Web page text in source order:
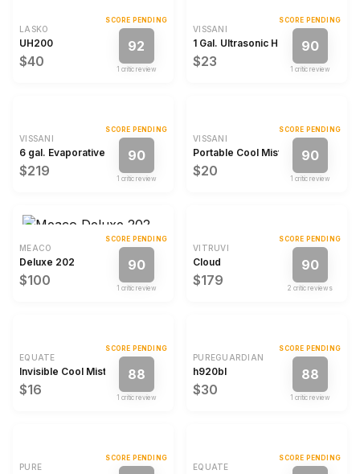
LASKO
UH200
$40
SCORE PENDING
92
1 critic review
VISSANI
1 Gal. Ultrasonic Humidifier
$23
SCORE PENDING
90
1 critic review
VISSANI
6 gal. Evaporative Humidifier
$219
SCORE PENDING
90
1 critic review
VISSANI
Portable Cool Mist Humidifier
$20
SCORE PENDING
90
1 critic review
MEACO
Deluxe 202
$100
SCORE PENDING
90
1 critic review
VITRUVI
Cloud
$179
SCORE PENDING
90
2 critic review s
EQUATE
Invisible Cool Mist Humidifier
$16
SCORE PENDING
88
1 critic review
PUREGUARDIAN
h920bl
$30
SCORE PENDING
88
1 critic review
PURE
SCORE PENDING
EQUATE
SCORE PENDING